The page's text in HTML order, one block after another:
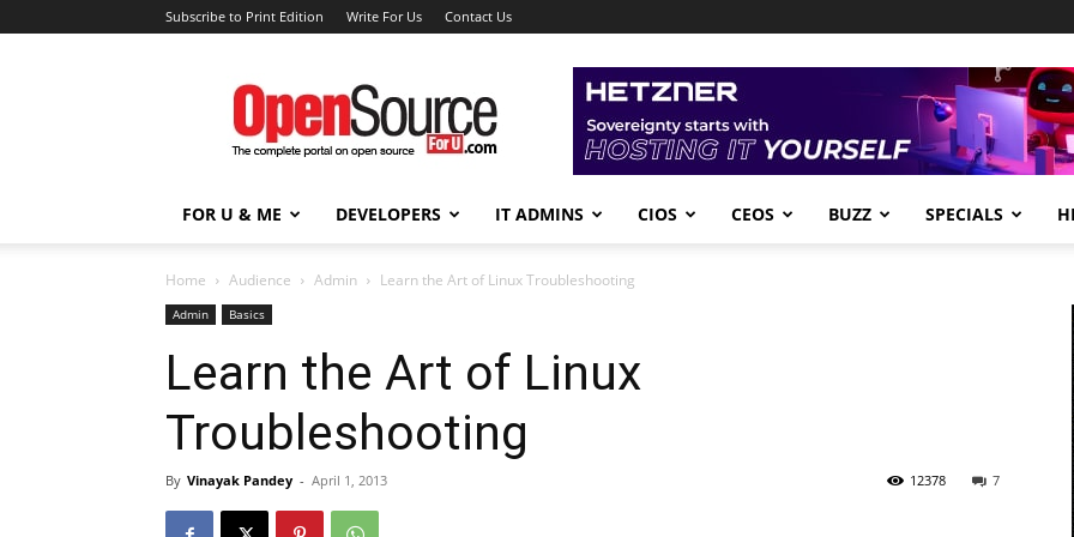
Subscribe to Print Edition Write For Us Contact Us
Open
Source
For
You
FOR U & ME DEVELOPERS IT ADMINS CIOS CEOS BUZZ SPECIALS
Home Audience Admin Learn the Art of Linux Troubleshooting
Admin Basics
Learn the Art of Linux
Troubleshooting
By Vinayak Pandey - April 1, 2013 7
12378